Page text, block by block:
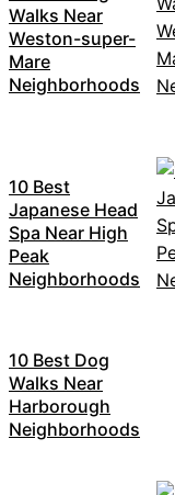
Walks Near
Weston-super-
Mare
Neighborhoods
10 Best
Japanese Head
Spa Near High
Peak
Neighborhoods
10 Best Dog
Walks Near
Harborough
Neighborhoods